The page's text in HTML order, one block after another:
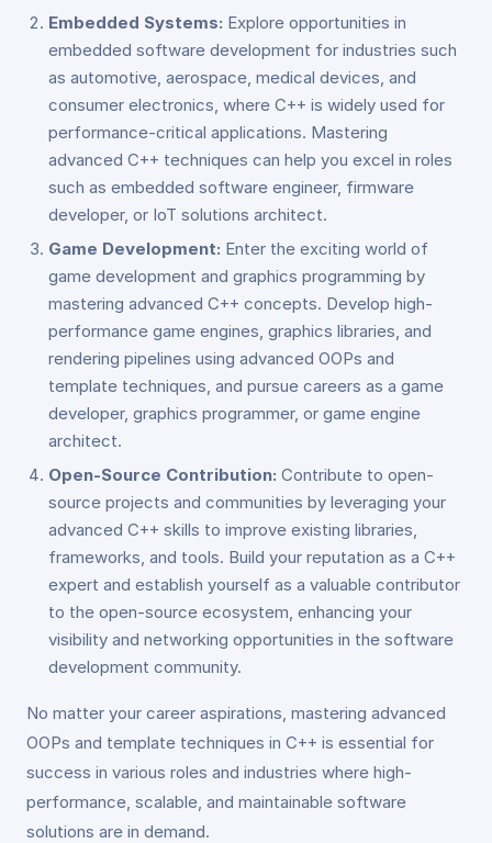
Embedded Systems: Explore opportunities in
embedded software development for industries such
as automotive, aerospace, medical devices, and
consumer electronics, where C++ is widely used for
performance-critical applications. Mastering
advanced C++ techniques can help you excel in roles
such as embedded software engineer, firmware
developer, or IoT solutions architect.
Game Development: Enter the exciting world of
game development and graphics programming by
mastering advanced C++ concepts. Develop high-
performance game engines, graphics libraries, and
rendering pipelines using advanced OOPs and
template techniques, and pursue careers as a game
developer, graphics programmer, or game engine
architect.
Open-Source Contribution: Contribute to open-
source projects and communities by leveraging your
advanced C++ skills to improve existing libraries,
frameworks, and tools. Build your reputation as a C++
expert and establish yourself as a valuable contributor
to the open-source ecosystem, enhancing your
visibility and networking opportunities in the software
development community.
No matter your career aspirations, mastering advanced
OOPs and template techniques in C++ is essential for
success in various roles and industries where high-
performance, scalable, and maintainable software
solutions are in demand.